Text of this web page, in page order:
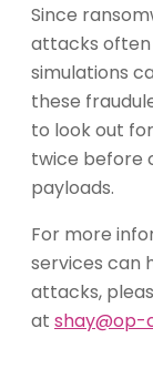
Since
attacks often
simulations
these
to look out
twice before
payloads.
For more
services can
attacks,
at shay@op-